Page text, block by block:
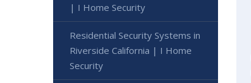
| I Home Security
Residential Security Systems in
Riverside California | I Home
Security